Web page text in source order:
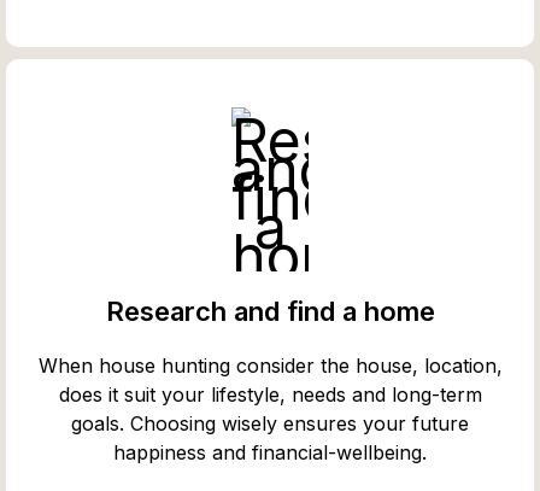
Research and find a home
When house hunting consider the house, location,
does it suit your lifestyle, needs and long-term
goals. Choosing wisely ensures your future
happiness and financial-wellbeing.